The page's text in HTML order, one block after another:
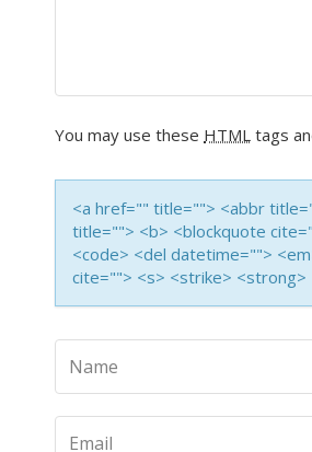
You may use these HTML tags
<a href="" title=""> <abbr
title=""> <b> <blockquote
<code> <del datetime="">
cite=""> <s> <strike> <strong>